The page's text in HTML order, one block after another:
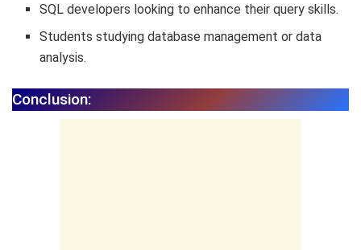
SQL developers looking to enhance their query skills.
Students studying database management or data
analysis.
Conclusion: